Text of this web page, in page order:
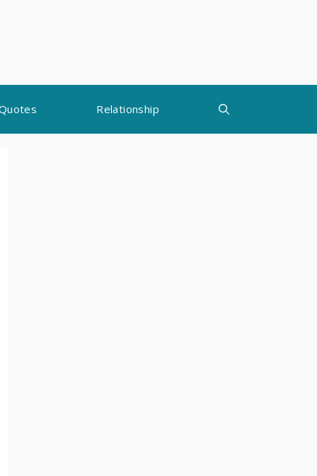
Relationship